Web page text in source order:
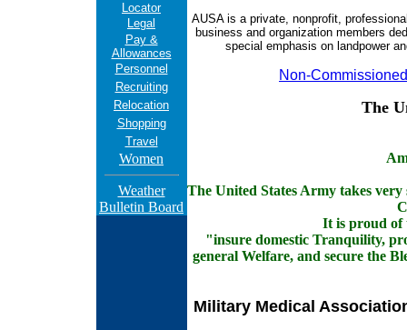
Locator
Legal
Pay &
Allowances
Personnel
Recruiting
Relocation
Shopping
Travel
Women
Weather
Bulletin Board
AUSA is a private, nonprofit,
business and organization members
special emphasis on landpower
Non-
The
The United States Army takes
It is proud of
"insure domestic Tranquility,
general Welfare, and secure the
Military Medical